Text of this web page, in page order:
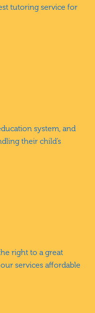
tutoring service for
system, and
their child’s
right to a great
services affordable